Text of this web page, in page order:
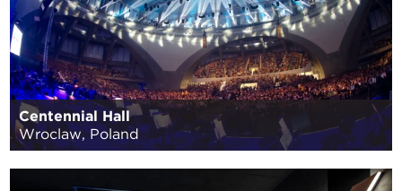
Centennial Hall
Wroclaw, Poland